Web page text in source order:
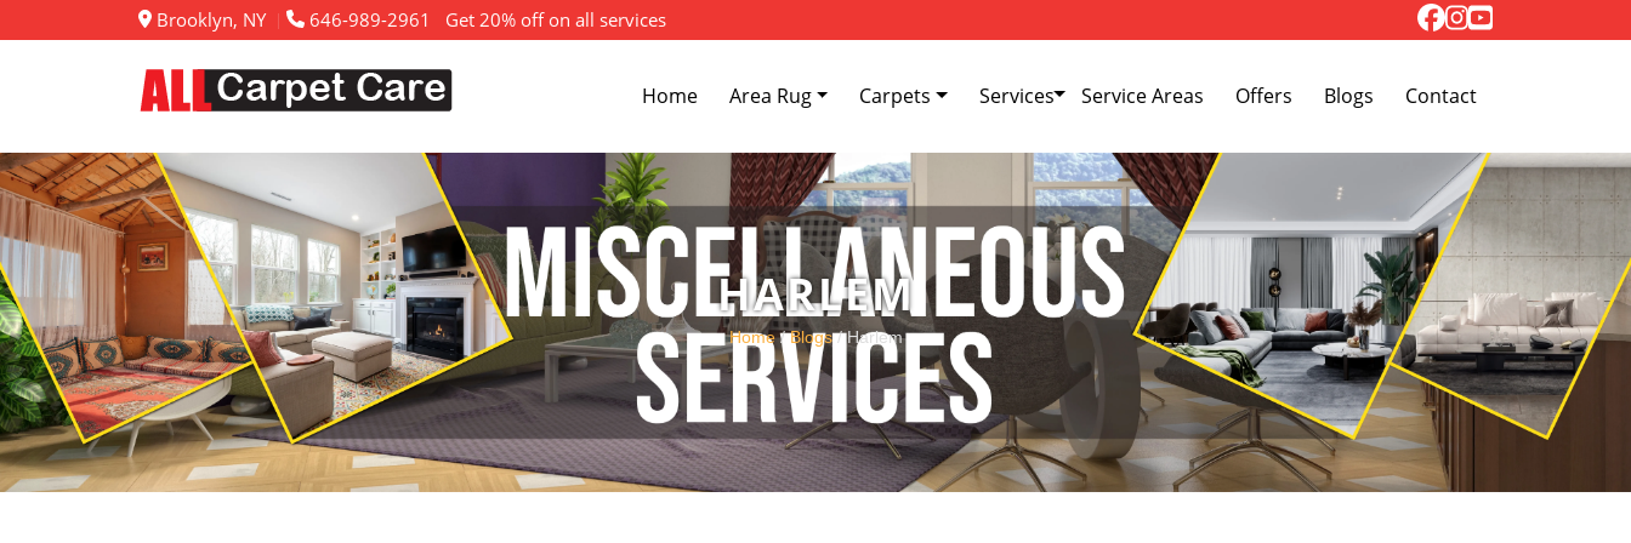
Brooklyn, NY 646-989-2961 Get 20% off on all services
Home Area Rug Carpets Services Toggle Dropdown
Service Areas Offers Blogs Contact
HARLEM
Home/Blogs/ Harlem